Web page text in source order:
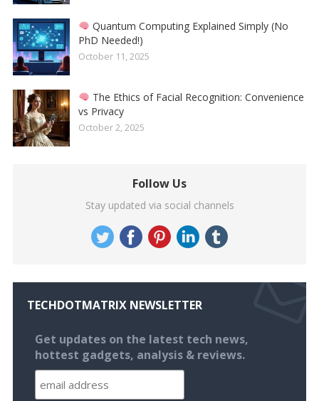
Quantum Computing Explained Simply (No
PhD Needed!)
October 11, 2025
The Ethics of Facial Recognition: Convenience
vs Privacy
October 2, 2025
Follow Us
Stay updated via social channels
TECHDOTMATRIX NEWSLETTER
Get updates on the latest tech news,
hottest gadgets, analysis & reviews.